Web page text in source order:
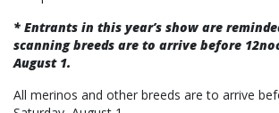
* Entrants in this year’s show are
scanning breeds are to arrive before
August 1.
All merinos and other breeds are to arrive